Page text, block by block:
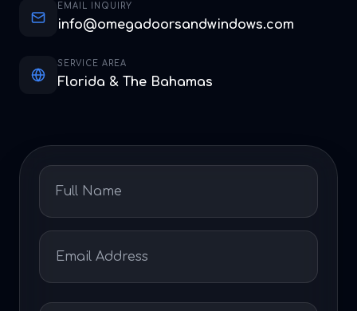
EMAIL INQUIRY
info@omegadoorsandwindows.com
SERVICE AREA
Florida & The Bahamas